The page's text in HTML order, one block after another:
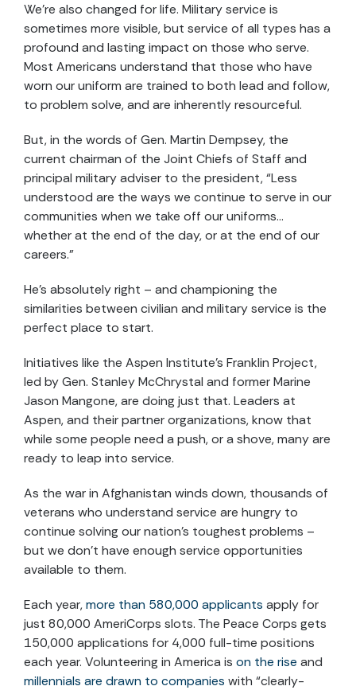
We’re also changed for life. Military service is
sometimes more visible, but service of all types has a
profound and lasting impact on those who serve.
Most Americans understand that those who have
worn our uniform are trained to both lead and follow,
to problem solve, and are inherently resourceful.
But, in the words of Gen. Martin Dempsey, the
current chairman of the Joint Chiefs of Staff and
principal military adviser to the president, “Less
understood are the ways we continue to serve in our
communities when we take off our uniforms…
whether at the end of the day, or at the end of our
careers.”
He’s absolutely right – and championing the
similarities between civilian and military service is the
perfect place to start.
Initiatives like the Aspen Institute’s Franklin Project,
led by Gen. Stanley McChrystal and former Marine
Jason Mangone, are doing just that. Leaders at
Aspen, and their partner organizations, know that
while some people need a push, or a shove, many are
ready to leap into service.
As the war in Afghanistan winds down, thousands of
veterans who understand service are hungry to
continue solving our nation’s toughest problems –
but we don’t have enough service opportunities
available to them.
Each year,more than 580,000 applicants apply for
just 80,000 AmeriCorps slots. The Peace Corps gets
150,000 applications for 4,000 full-time positions
each year. Volunteering in America is on the rise and
millennials are drawn to companies with “clearly-